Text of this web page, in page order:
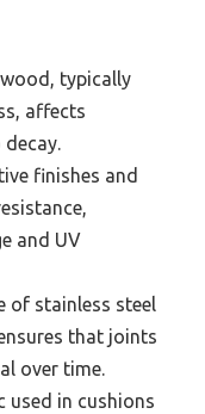
typically
affects
finishes and
and UV
of stainless steel
that joints
over time.
used in cushions